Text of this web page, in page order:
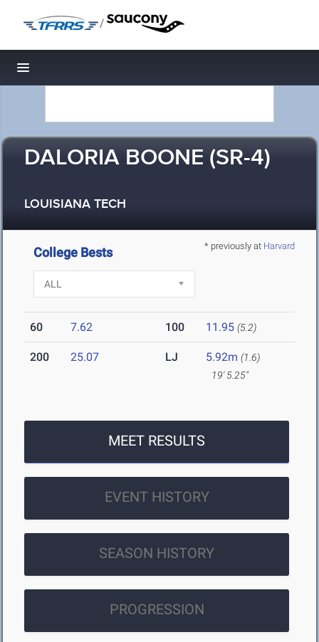
/
Toggle navigation
DALORIA BOONE (SR-4)
LOUISIANA TECH
* previously at Harvard
College Bests
60 7.62 100 11.95 (5.2)
200 25.07 LJ 5.92m (1.6)
19' 5.25"
MEET RESULTS
EVENT HISTORY
SEASON HISTORY
PROGRESSION